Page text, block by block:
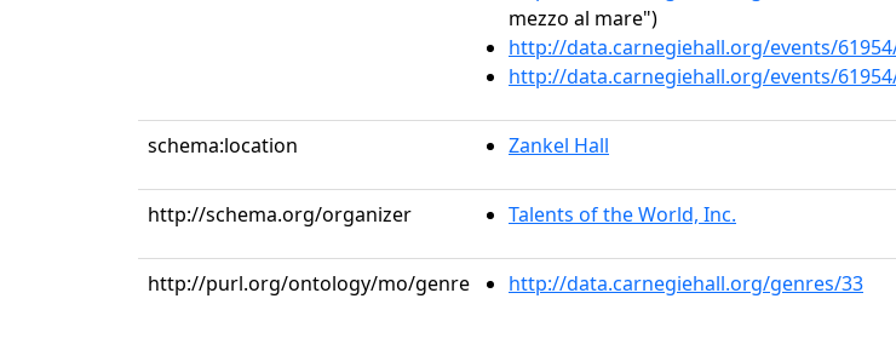
mezzo al mare")
http://data.carnegiehall.org/events/
http://data.carnegiehall.org/events/
schema:location Zankel Hall
http://schema.org/organizer Talents of the World, Inc.
http://purl.org/ontology/mo/genre http://data.carnegiehall.org/genres/33